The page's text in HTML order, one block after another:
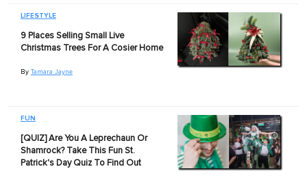
LIFESTYLE
9 Places Selling Small Live
Christmas Trees For A Cosier Home
By Tamara Jayne
FUN
[QUIZ] Are You A Leprechaun Or
Shamrock? Take This Fun St.
Patrick's Day Quiz To Find Out